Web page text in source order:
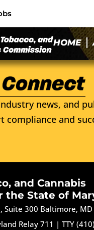
HOME
news, and
and
and Cannabis
the State of
Suite 300 Baltimore,
Relay 711 |TTY